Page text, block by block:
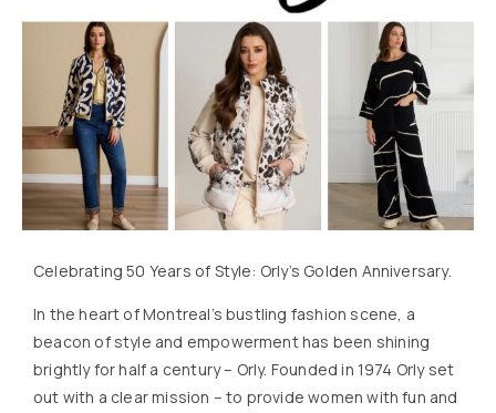
Celebrating 50 Years of Style: Orly’s Golden Anniversary.
In the heart of Montreal’s bustling fashion scene, a
beacon of style and empowerment has been shining
brightly for half a century – Orly. Founded in 1974 Orly set
out with a clear mission – to provide women with fun and